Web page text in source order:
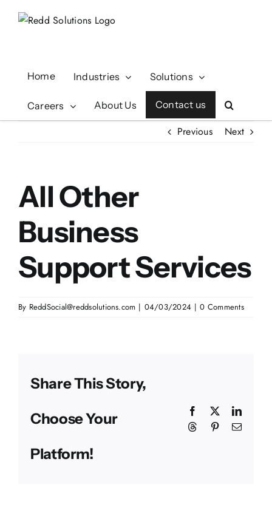
Home Industries Solutions
Careers About Us Contact us
Previous Next
All Other
Business
Support Services
By ReddSocial@reddsolutions.com | 04/03/2024 | 0 Comments
Share This Story,
Choose Your
Platform!
Facebook
X
ThreadsPinterestEmail